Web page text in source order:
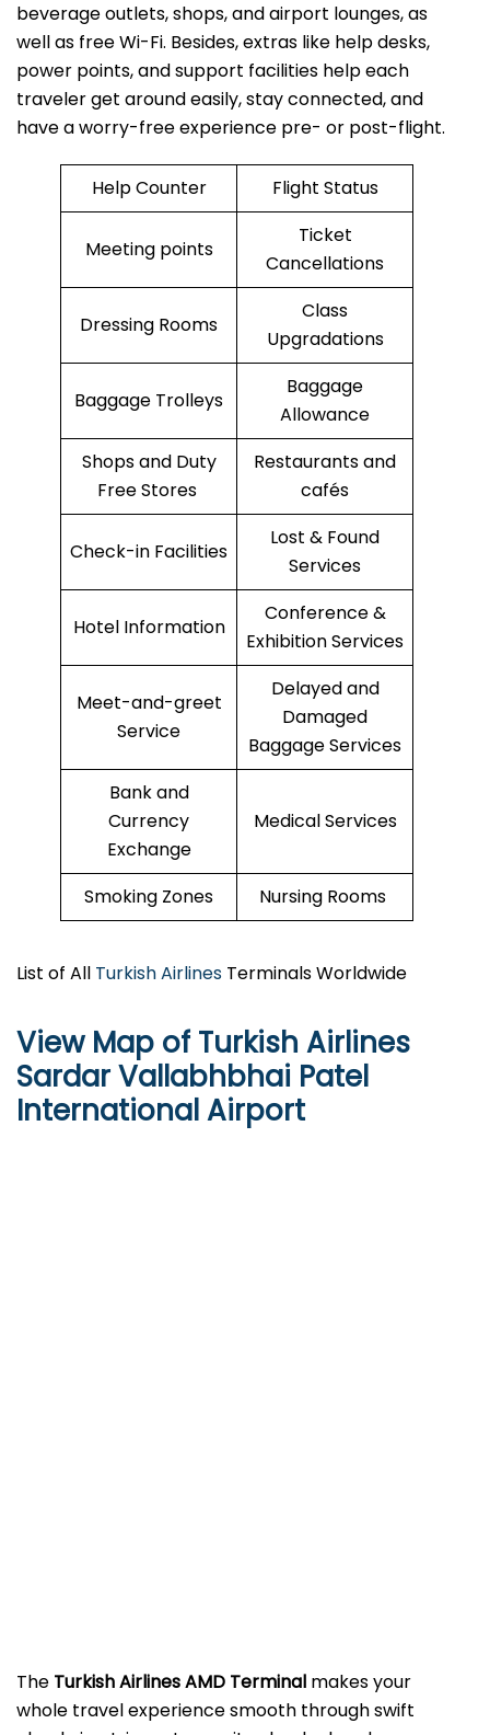
beverage outlets, shops, and airport lounges, as
well as free Wi-Fi. Besides, extras like help desks,
power points, and support facilities help each
traveler get around easily, stay connected, and
have a worry-free experience pre- or post-flight.
Help Counter Flight Status
Meeting points
Ticket
Cancellations
Dressing Rooms
Class
Upgradations
Baggage Trolleys
Baggage
Allowance
Shops and Duty
Free Stores
Restaurants and
cafés
Check-in Facilities
Lost & Found
Services
Hotel Information
Conference &
Exhibition Services
Meet-and-greet
Service
Delayed and
Damaged
Baggage Services
Bank and
Currency
Exchange
Medical Services
Smoking Zones Nursing Rooms
List of All Turkish Airlines Terminals Worldwide
View Map of Turkish Airlines
Sardar Vallabhbhai Patel
International Airport
The​‍​‌‍​‍‌​‍​‌‍​‍‌ Turkish Airlines AMD Terminal makes your
whole travel experience smooth through swift